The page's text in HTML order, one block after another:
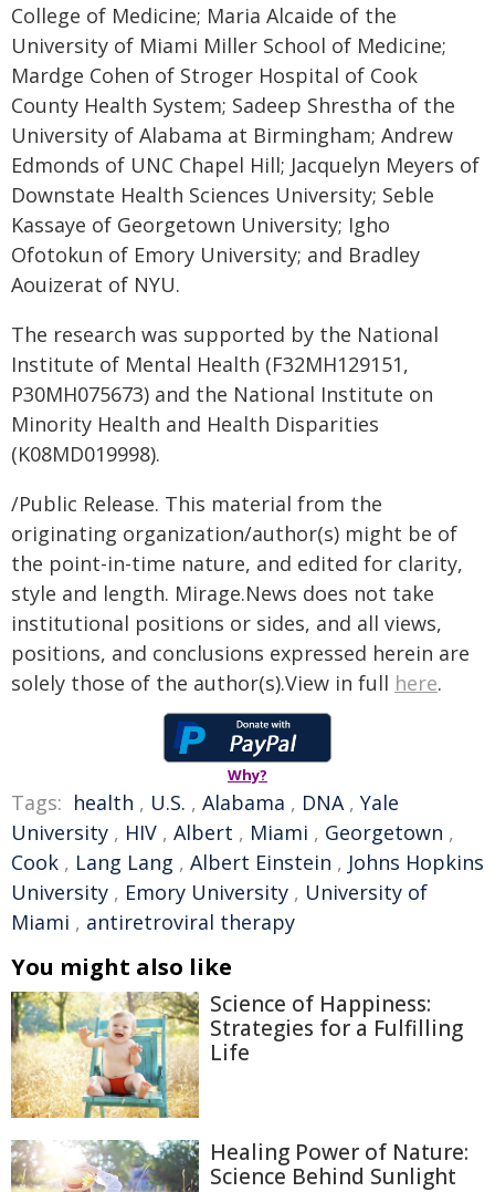
College of Medicine; Maria Alcaide of the
University of Miami Miller School of Medicine;
Mardge Cohen of Stroger Hospital of Cook
County Health System; Sadeep Shrestha of the
University of Alabama at Birmingham; Andrew
Edmonds of UNC Chapel Hill; Jacquelyn Meyers of
Downstate Health Sciences University; Seble
Kassaye of Georgetown University; Igho
Ofotokun of Emory University; and Bradley
Aouizerat of NYU.
The research was supported by the National
Institute of Mental Health (F32MH129151,
P30MH075673) and the National Institute on
Minority Health and Health Disparities
(K08MD019998).
/Public Release. This material from the
originating organization/author(s) might be of
the point-in-time nature, and edited for clarity,
style and length. Mirage.News does not take
institutional positions or sides, and all views,
positions, and conclusions expressed herein are
solely those of the author(s).View in full here.
Why?
Tags: health , U.S. , Alabama , DNA, Yale
University , HIV , Albert , Miami , Georgetown ,
Cook , Lang Lang , Albert Einstein , Johns Hopkins
University , Emory University , University of
Miami , antiretroviral therapy
You might also like
Science of Happiness:
Strategies for a Fulfilling
Life
Healing Power of Nature:
Science Behind Sunlight